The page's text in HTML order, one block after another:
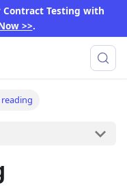
Contract Testing with
>>.